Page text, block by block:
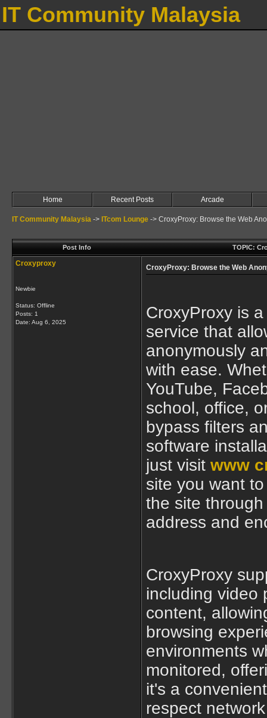
IT Community Malaysia
Home Recent Posts Arcade
IT Community Malaysia -> ITcom Lounge -> CroxyProxy: Browse the Web
Post Info TOPIC:
Croxyproxy
Newbie
Status: Offline
Posts: 1
Date: Aug 6, 2025
CroxyProxy: Browse the Web
CroxyProxy is
service that
anonymously
with ease.
YouTube,
school, office,
bypass filters
software
just visit www
site you want
the site
address and
CroxyProxy
including video
content,
browsing
environments
monitored,
it's a
respect